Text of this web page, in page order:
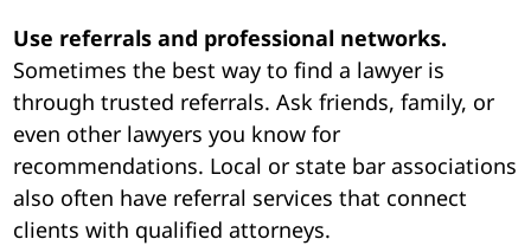
Use referrals and professional networks.
Sometimes the best way to find a lawyer is
through trusted referrals. Ask friends, family, or
even other lawyers you know for
recommendations. Local or state bar associations
also often have referral services that connect
clients with qualified attorneys.